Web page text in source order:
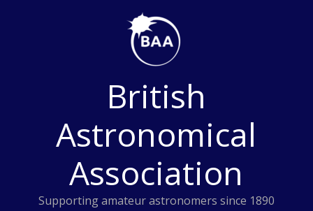
British
Astronomical
Association
Supporting amateur astronomers since 1890